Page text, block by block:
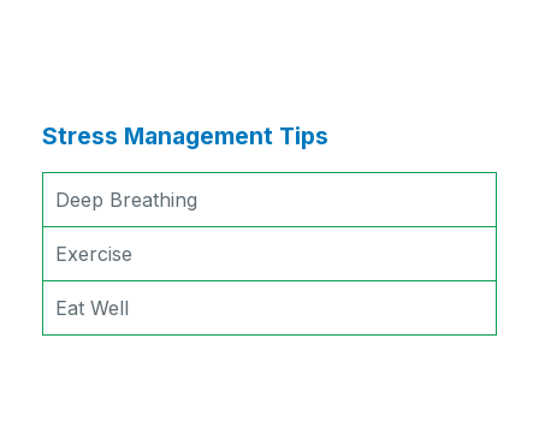
Stress Management Tips
Deep Breathing
Exercise
Eat Well